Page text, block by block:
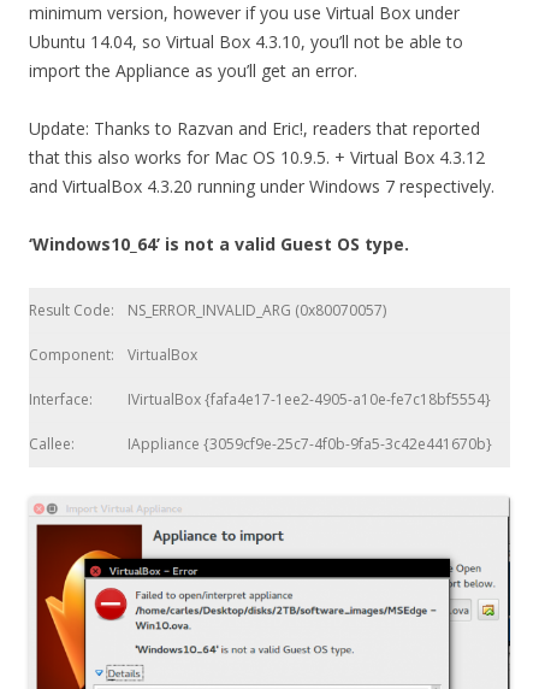
minimum version, however if you use Virtual Box under
Ubuntu 14.04, so Virtual Box 4.3.10, you’ll not be able to
import the Appliance as you’ll get an error.
Update: Thanks to Razvan and Eric!, readers that reported
that this also works for Mac OS 10.9.5. + Virtual Box 4.3.12
and VirtualBox 4.3.20 running under Windows 7 respectively.
‘Windows10_64’ is not a valid Guest OS type.
Result Code: NS_ERROR_INVALID_ARG (0x80070057)
Component: VirtualBox
Interface: IVirtualBox {fafa4e17-1ee2-4905-a10e-fe7c18bf5554}
Callee: IAppliance {3059cf9e-25c7-4f0b-9fa5-3c42e441670b}